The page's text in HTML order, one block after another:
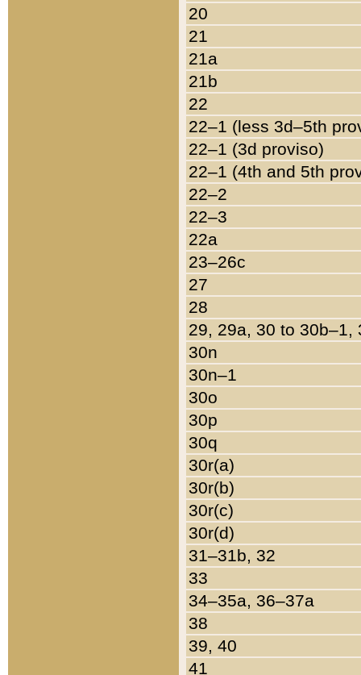
20
21
21a
21b
22
22–1 (less 3d–5th
22–1 (3d proviso)
22–1 (4th and 5th
22–2
22–3
22a
23–26c
27
28
29, 29a, 30 to 30b–1,
30n
30n–1
30o
30p
30q
30r(a)
30r(b)
30r(c)
30r(d)
31–31b, 32
33
34–35a, 36–37a
38
39, 40
41